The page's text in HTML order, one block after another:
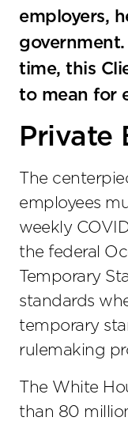
employers,
time, this
to mean for
Private
The
employees
weekly
the federal
Temporary
standards
temporary
rulemaking
The White
than 80